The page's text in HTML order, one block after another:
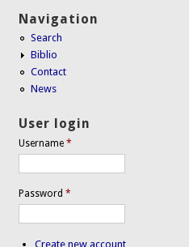
Navigation
Search
Biblio
Contact
News
User login
Username*
Password*
Create new account